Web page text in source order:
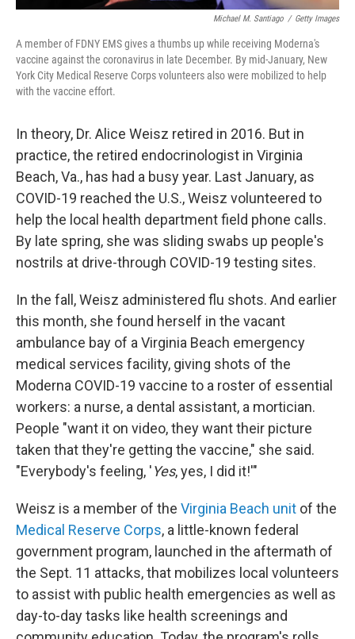
Michael M. Santiago / Getty Images
A member of FDNY EMS gives a thumbs up while receiving Moderna's
vaccine against the coronavirus in late December. By mid-January, New
York City Medical Reserve Corps volunteers also were mobilized to help
with the vaccine effort.
In theory, Dr. Alice Weisz retired in 2016. But in
practice, the retired endocrinologist in Virginia
Beach, Va., has had a busy year. Last January, as
COVID-19 reached the U.S., Weisz volunteered to
help the local health department field phone calls.
By late spring, she was sliding swabs up people's
nostrils at drive-through COVID-19 testing sites.
In the fall, Weisz administered flu shots. And earlier
this month, she found herself in the vacant
ambulance bay of a Virginia Beach emergency
medical services facility, giving shots of the
Moderna COVID-19 vaccine to a roster of essential
workers: a nurse, a dental assistant, a mortician.
People "want it on video, they want their picture
taken that they're getting the vaccine," she said.
"Everybody's feeling, 'Yes, yes, I did it!'"
Weisz is a member of the Virginia Beach unit of the
Medical Reserve Corps, a little-known federal
government program, launched in the aftermath of
the Sept. 11 attacks, that mobilizes local volunteers
to assist with public health emergencies as well as
day-to-day tasks like health screenings and